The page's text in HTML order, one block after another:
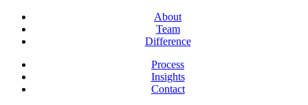
About
Team
Difference
Process
Insights
Contact